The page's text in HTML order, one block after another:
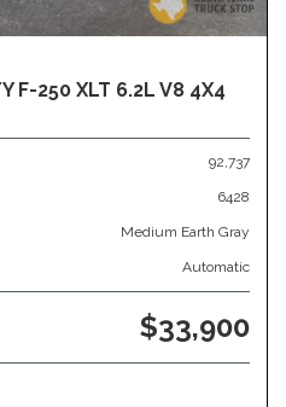
F-250 XLT 6.2L V8 4X4
92,737
6428
Medium Earth Gray
Automatic
$33,900